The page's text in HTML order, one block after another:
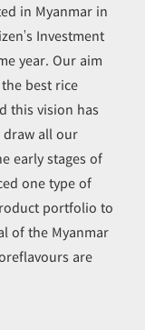
in Myanmar in
Investment
year. Our aim
best rice
this vision has
all our
early stages of
one type of
portfolio to
of the Myanmar
are